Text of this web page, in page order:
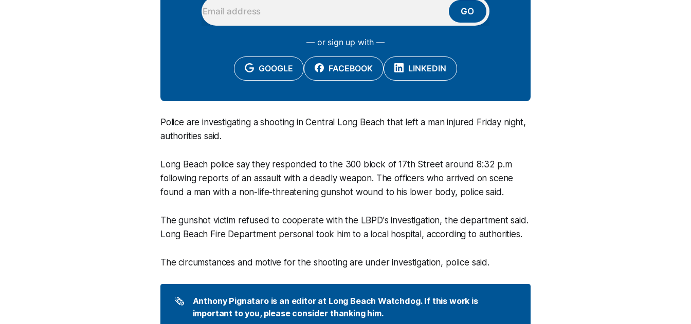
GO
— or sign up with —
GOOGLE FACEBOOK LINKEDIN
Police are investigating a shooting in Central Long Beach that left a man injured Friday night,
authorities said.
Long Beach police say they responded to the 300 block of 17th Street around 8:32 p.m
following reports of an assault with a deadly weapon. The officers who arrived on scene
found a man with a non-life-threatening gunshot wound to his lower body, police said.
The gunshot victim refused to cooperate with the LBPD's investigation, the department said.
Long Beach Fire Department personal took him to a local hospital, according to authorities.
The circumstances and motive for the shooting are under investigation, police said.
🗞️
Anthony Pignataro is an editor at Long Beach Watchdog. If this work is
important to you, please consider thanking him.